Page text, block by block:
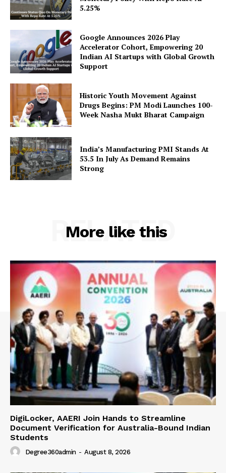
SUBSCRIBE NOW
Company
Privacy Policy
Disclaimer
Terms and Conditions
5.25%
Google Announces 2026 Play
Accelerator Cohort, Empowering 20
Indian AI Startups with Global Growth
Support
Historic Youth Movement Against
Drugs Begins: PM Modi Launches 100-
Week Nasha Mukt Bharat Campaign
India’s Manufacturing PMI Stands At
53.5 In July As Demand Remains
Strong
More like this
RELATED
DigiLocker, AAERI Join Hands to Streamline
Document Verification for Australia-Bound Indian
Students
Degree360admin - August 8, 2026